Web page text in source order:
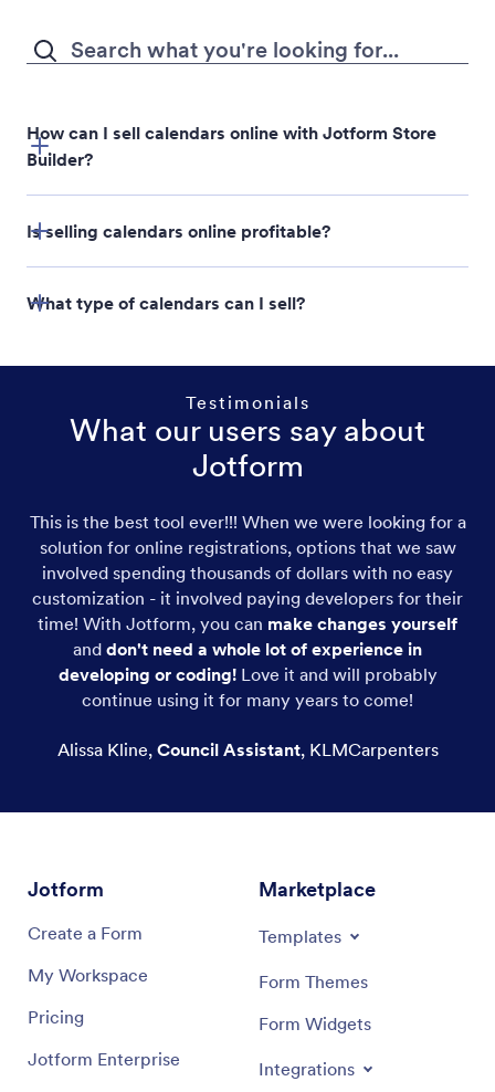
How can I sell calendars online with Jotform Store
Builder?
Is selling calendars online profitable?
What type of calendars can I sell?
Desk Calendars
Custom Calendars
Photo Calendars
Printable Calendars
Wall Calendars
Testimonials
What our users say about
Jotform
This is the best tool ever!!! When we were looking for a
solution for online registrations, options that we saw
involved spending thousands of dollars with no easy
customization - it involved paying developers for their
time! With Jotform, you can make changes yourself
and don't need a whole lot of experience in
developing or coding!Love it and will probably
continue using it for many years to come!
Alissa Kline, Council Assistant, KLMCarpenters
Jotform
Create a Form
My Workspace
Pricing
Jotform Enterprise
Marketplace
Templates
Form Themes
Form Widgets
Integrations